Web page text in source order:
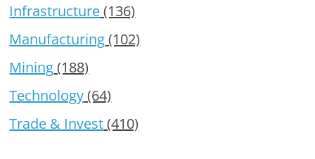
Infrastructure(136)
Manufacturing(102)
Mining(188)
Technology(64)
Trade & Invest(410)